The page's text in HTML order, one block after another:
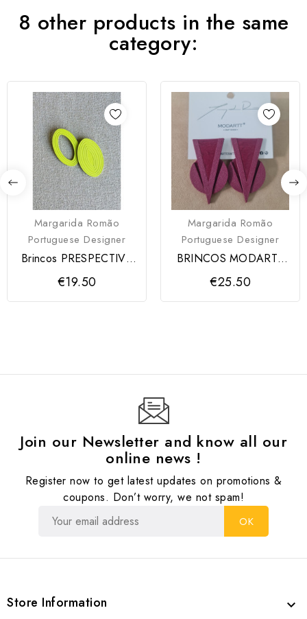
8 other products in the same
category:
Margarida Romão
Portuguese Designer
Brincos PRESPECTIVA
Modartt Craft
€19.50
Margarida Romão
Portuguese Designer
BRINCOS MODARTT
CRAFT
€25.50
Join our Newsletter and know all our
online news !
Register now to get latest updates on promotions &
coupons. Don’t worry, we not spam!
Store Information 